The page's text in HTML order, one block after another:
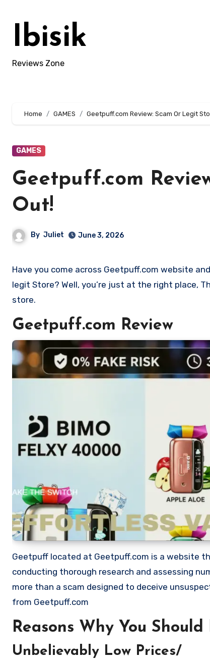
contentIbisik
Reviews Zone
Home GAMES Geetpuff.com Review: Scam Or Legit
GAMES
Geetpuff.com
Out!
By Juliet June 3, 2026
Have you come across Geetpuff.com website and want to shop? Are you skeptical and want to find out if it is a scam or
legit Store? Well, you’re just at the right place,
store.
Geetpuff.com Review
Geetpuff located at Geetpuff.com is a website
conducting thorough research and assessing
more than a scam designed to deceive
from Geetpuff.com
Reasons Why You
Unbelievably Low Prices/